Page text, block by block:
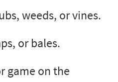
weeds, or vines.
or bales.
game on the